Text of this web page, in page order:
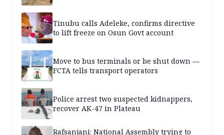
Tinubu calls Adeleke, confirms directive
to lift freeze on Osun Govt account
Move to bus terminals or be shut down —
FCTA tells transport operators
Police arrest two suspected kidnappers,
recover AK-47 in Plateau
Rafsanjani: National Assembly trying to